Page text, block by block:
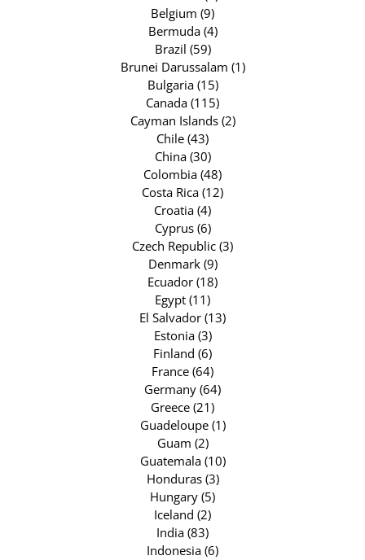
Belgium (9)
Bermuda (4)
Brazil (59)
Brunei Darussalam (1)
Bulgaria (15)
Canada (115)
Cayman Islands (2)
Chile (43)
China (30)
Colombia (48)
Costa Rica (12)
Croatia (4)
Cyprus (6)
Czech Republic (3)
Denmark (9)
Ecuador (18)
Egypt (11)
El Salvador (13)
Estonia (3)
Finland (6)
France (64)
Germany (64)
Greece (21)
Guadeloupe (1)
Guam (2)
Guatemala (10)
Honduras (3)
Hungary (5)
Iceland (2)
India (83)
Indonesia (6)